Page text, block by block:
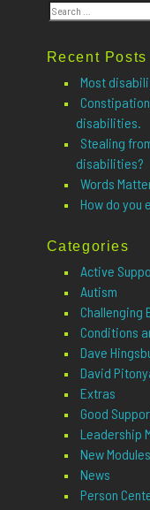
Search
Recent Posts
Most
disabilities.
Stealing
disabilities?
Words
How do you
Categories
Active
Autism
Challenging
Conditions
Dave
David
Extras
Good
Leadership
New Modules
News
Person